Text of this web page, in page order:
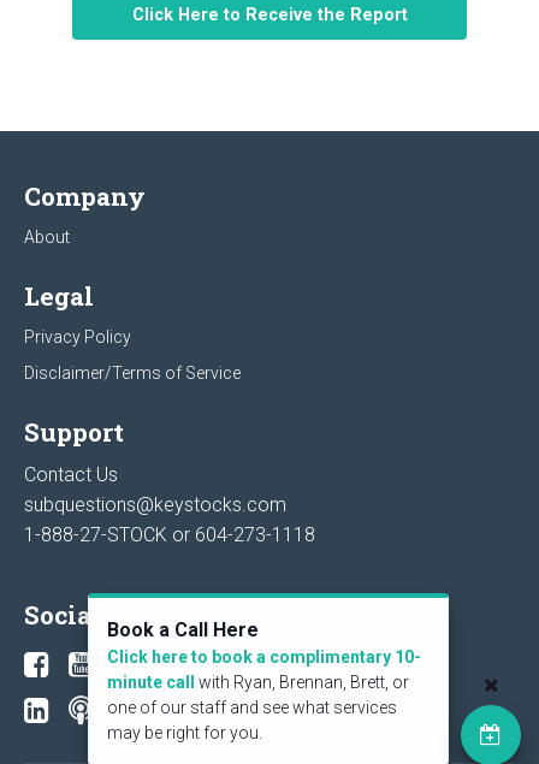
Company
About
Legal
Privacy Policy
Disclaimer/Terms of Service
Support
Contact Us
subquestions@keystocks.com
1-888-27-STOCK or 604-273-1118
Social Book a Call Here
Click here to book a complimentary 10-
minute call
with Ryan, Brennan, Brett, or
one of our staff and see what services
may be right for you.